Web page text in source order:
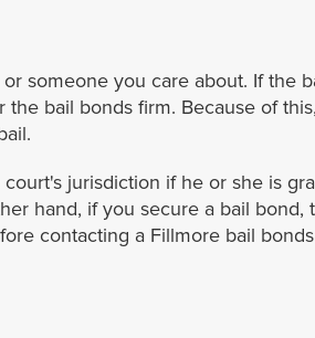
someone you care about. If the
bail bonds firm. Because of
jurisdiction if he or she is
hand, if you secure a bail
contacting a Fillmore bail